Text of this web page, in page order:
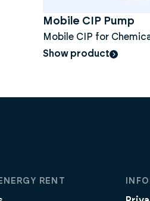
Mobile CIP Pump
Mobile CIP for
Show product
RENT